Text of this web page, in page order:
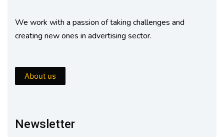
We work with a passion of taking challenges and
creating new ones in advertising sector.
About us
Newsletter